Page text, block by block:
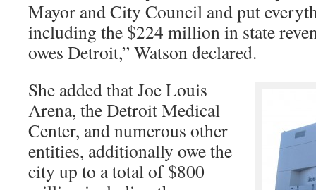
Mayor and City Council and put
including the $224 million in state
owes Detroit,” Watson declared.
She added that Joe Louis
Arena, the Detroit Medical
Center, and numerous other
entities, additionally owe the
city up to a total of $800